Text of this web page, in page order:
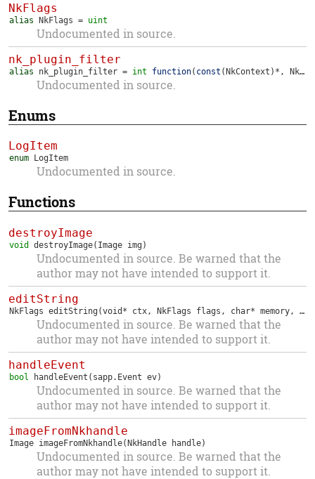
NkFlags
alias NkFlags = uint
Undocumented in source.
nk_plugin_filter
alias nk_plugin_filter = int function( const ( NkContext )*, NkHandle
Undocumented in source.
Enums
LogItem
enum LogItem
Undocumented in source.
Functions
destroyImage
void destroyImage(Image img)
Undocumented in source. Be warned that the
author may not have intended to support it.
editString
NkFlags editString (void* ctx, NkFlags flags, char* memory, int* len, int max, nk_plugin_filter filter)
Undocumented in source. Be warned that the
author may not have intended to support it.
handleEvent
bool handleEvent (sapp.Event ev)
Undocumented in source. Be warned that the
author may not have intended to support it.
imageFromNkhandle
Image imageFromNkhandle(NkHandle handle)
Undocumented in source. Be warned that the
author may not have intended to support it.